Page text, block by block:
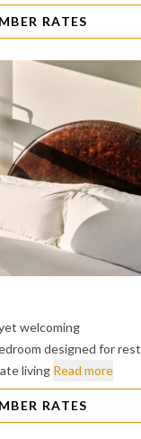
RATES
welcoming
designed for rest
living Read more
RATES